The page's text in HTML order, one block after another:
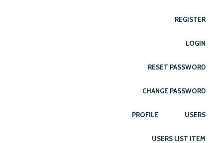
REGISTER
LOGIN
RESET PASSWORD
CHANGE PASSWORD
PROFILE USERS
USERS LIST ITEM